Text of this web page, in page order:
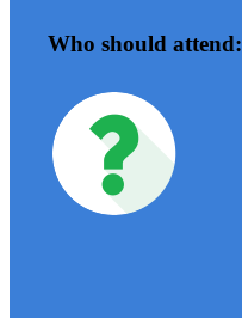
Who should attend: